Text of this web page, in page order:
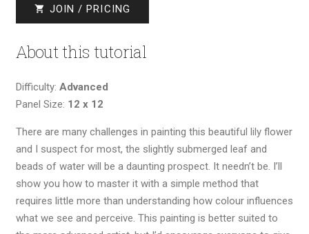
shopping_cart JOIN / PRICING
About this tutorial
Difficulty: Advanced
Panel Size: 12 x 12
There are many challenges in painting this beautiful lily flower
and I suspect for most, the slightly submerged leaf and
beads of water will be a daunting prospect. It needn’t be. I’ll
show you how to master it with a simple method that
requires little more than understanding how colour influences
what we see and perceive. This painting is better suited to